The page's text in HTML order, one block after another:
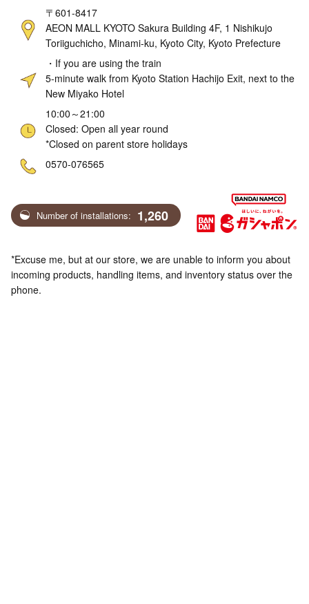
〒601-8417
AEON MALL KYOTO Sakura Building 4F, 1 Nishikujo
Toriiguchicho, Minami-ku, Kyoto City, Kyoto Prefecture
・If you are using the train
5-minute walk from Kyoto Station Hachijo Exit, next to the
New Miyako Hotel
10:00～21:00
Closed: Open all year round
*Closed on parent store holidays
0570-076565
Number of installations: 1,260
*Excuse me, but at our store, we are unable to inform you about
incoming products, handling items, and inventory status over the
phone.